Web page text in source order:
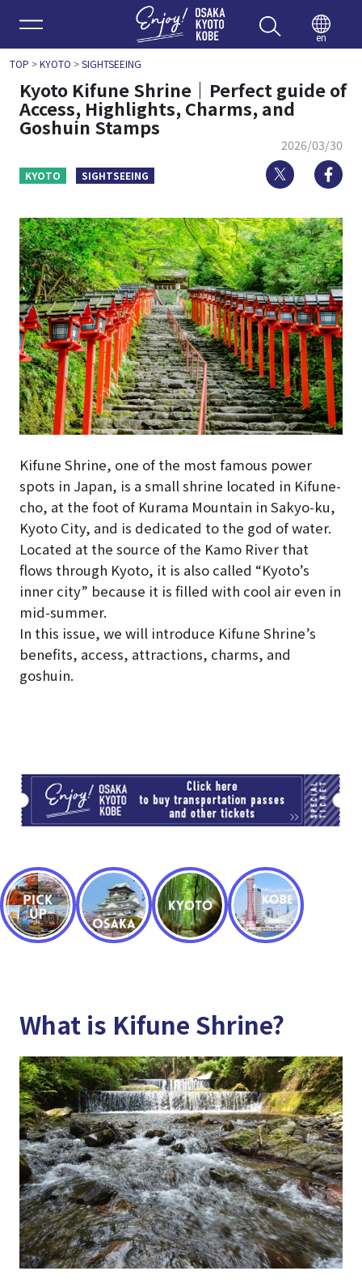
Enjoy
en
TOP >KYOTO >SIGHTSEEING
Kyoto Kifune Shrine｜Perfect guide of
Access, Highlights, Charms, and
Goshuin Stamps
2026/03/30
KYOTO SIGHTSEEING Twitter
Kifune Shrine, one of the most famous power
spots in Japan, is a small shrine located in Kifune-
cho, at the foot of Kurama Mountain in Sakyo-ku,
Kyoto City, and is dedicated to the god of water.
Located at the source of the Kamo River that
flows through Kyoto, it is also called “Kyoto’s
inner city” because it is filled with cool air even in
mid-summer.
In this issue, we will introduce Kifune Shrine’s
benefits, access, attractions, charms, and
goshuin.
What is Kifune Shrine?